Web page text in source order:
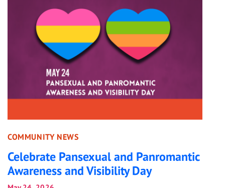
COMMUNITY NEWS
Celebrate Pansexual and Panromantic
Awareness and Visibility Day